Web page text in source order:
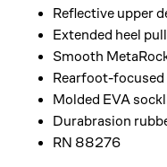
Reflective upper
Extended heel pull
Smooth
Rearfoot-
Molded EVA
Durabrasion
RN 88276